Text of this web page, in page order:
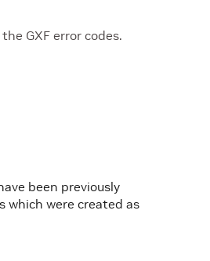
GXF error codes.
been previously
which were created as